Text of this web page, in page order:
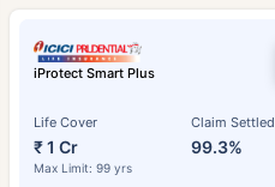
iProtect Smart Plus
Life Cover
₹ 1 Cr
Max Limit: 99 yrs
Claim Settled
99.3%